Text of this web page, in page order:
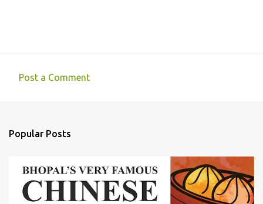
m
n
t
Post a Comment
Popular Posts